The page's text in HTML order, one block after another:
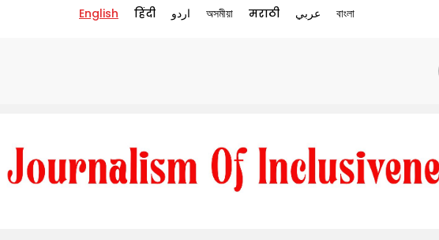
English हिंदी اردو অসমীয়া मराठी عربي বাংলা